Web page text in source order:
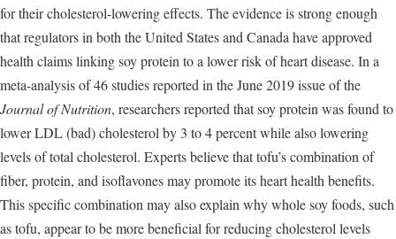
for their cholesterol-lowering effects. The evidence is strong enough
that regulators in both the United States and Canada have approved
health claims linking soy protein to a lower risk of heart disease. In a
meta-analysis of 46 studies reported in the June 2019 issue of the
Journal of Nutrition, researchers reported that soy protein was found to
lower LDL (bad) cholesterol by 3 to 4 percent while also lowering
levels of total cholesterol. Experts believe that tofu’s combination of
fiber, protein, and isoflavones may promote its heart health benefits.
This specific combination may also explain why whole soy foods, such
as tofu, appear to be more beneficial for reducing cholesterol levels